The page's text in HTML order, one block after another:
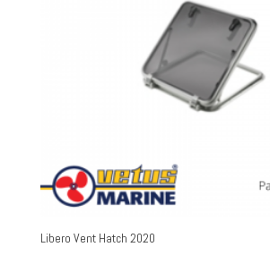
Libero Vent Hatch 2020